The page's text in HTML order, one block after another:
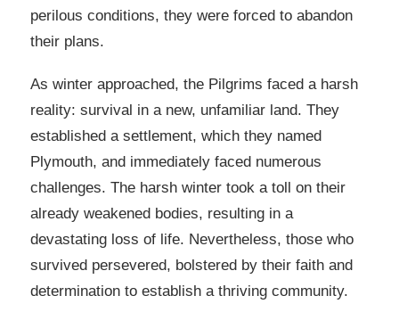
perilous conditions, they were forced to abandon
their plans.
As winter approached, the Pilgrims faced a harsh
reality: survival in a new, unfamiliar land. They
established a settlement, which they named
Plymouth, and immediately faced numerous
challenges. The harsh winter took a toll on their
already weakened bodies, resulting in a
devastating loss of life. Nevertheless, those who
survived persevered, bolstered by their faith and
determination to establish a thriving community.